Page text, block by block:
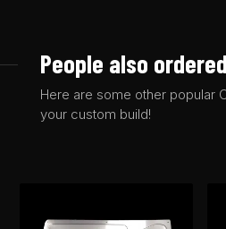
People also
Here are some other popular
your custom build!